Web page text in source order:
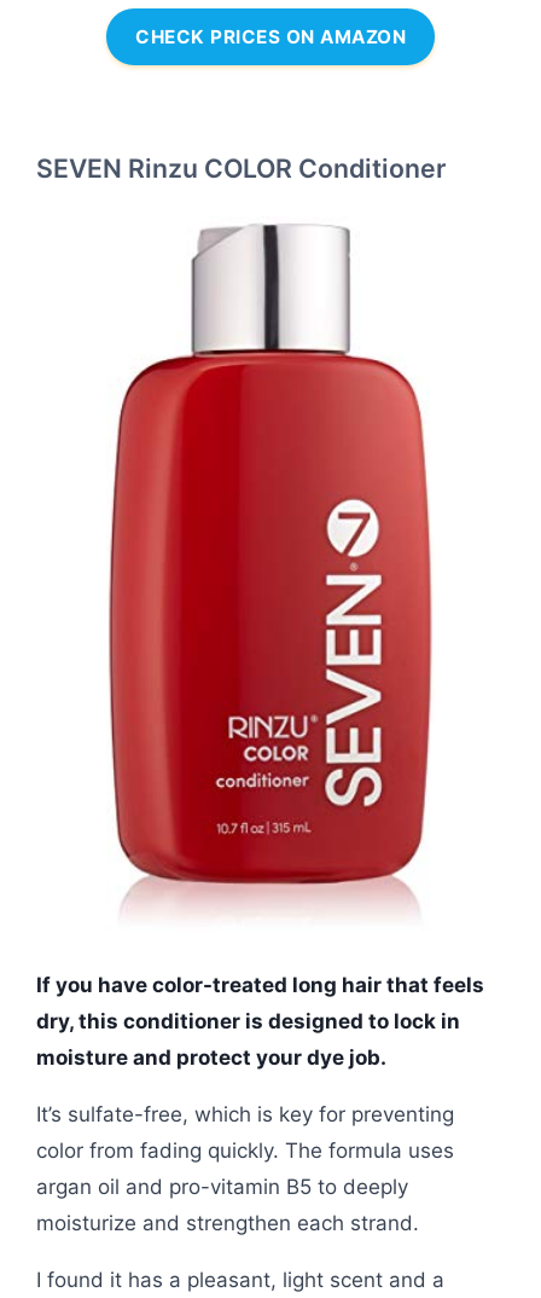
CHECK PRICES ON AMAZON
SEVEN Rinzu COLOR Conditioner
If you have color-treated long hair that feels
dry, this conditioner is designed to lock in
moisture and protect your dye job.
It’s sulfate-free, which is key for preventing
color from fading quickly. The formula uses
argan oil and pro-vitamin B5 to deeply
moisturize and strengthen each strand.
I found it has a pleasant, light scent and a